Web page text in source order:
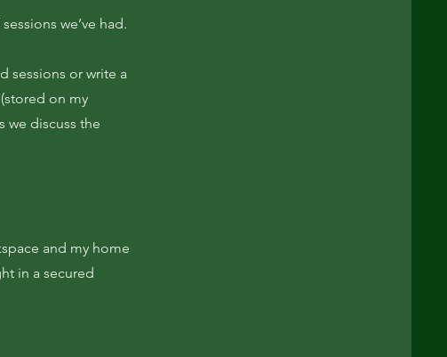
we’ve had.
sessions or write a
on my
we discuss the
and my home
in a secured